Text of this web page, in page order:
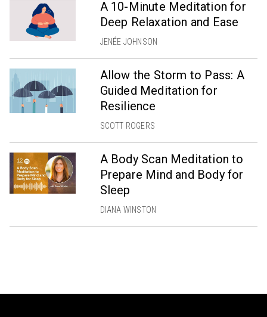
A 10-Minute Meditation for
Deep Relaxation and Ease
JENÉE JOHNSON
Allow the Storm to Pass: A
Guided Meditation for
Resilience
SCOTT ROGERS
A Body Scan Meditation to
Prepare Mind and Body for
Sleep
DIANA WINSTON